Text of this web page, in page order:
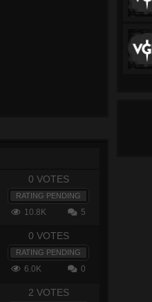
0 VOTES
RATING PENDING
10.8K 5
0 VOTES
RATING PENDING
6.0K 0
2 VOTES